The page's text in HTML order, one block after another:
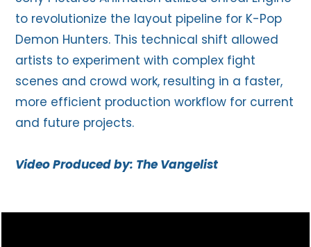
to revolutionize the layout pipeline for K-Pop
Demon Hunters. This technical shift allowed
artists to experiment with complex fight
scenes and crowd work, resulting in a faster,
more efficient production workflow for current
and future projects.
Video Produced by: The Vangelist